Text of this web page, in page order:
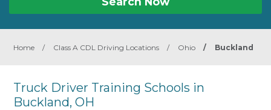
Home / Class A CDL Driving Locations / Ohio / Buckland
Truck Driver Training Schools in
Buckland, OH